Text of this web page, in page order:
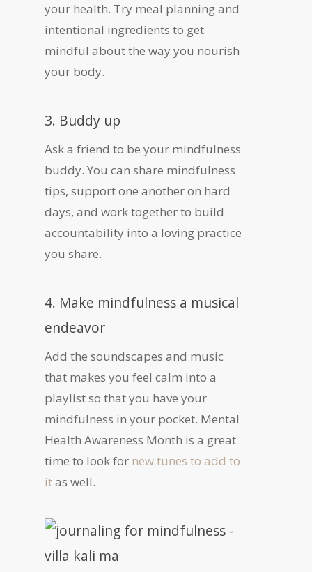
your health. Try meal planning and
intentional ingredients to get
mindful about the way you nourish
your body.
3. Buddy up
Ask a friend to be your mindfulness
buddy. You can share mindfulness
tips, support one another on hard
days, and work together to build
accountability into a loving practice
you share.
4. Make mindfulness a musical
endeavor
Add the soundscapes and music
that makes you feel calm into a
playlist so that you have your
mindfulness in your pocket. Mental
Health Awareness Month is a great
time to look for new tunes to add to
itas well.